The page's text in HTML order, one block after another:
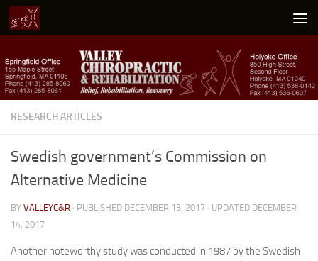
Skip to content
RESEARCH ARTICLES
Swedish government’s Commission on
Alternative Medicine
BY VALLEYC&R · PUBLISHED DECEMBER 13, 2017 · UPDATED DECEMBER
14, 2017
Another noteworthy study was conducted in 1987 by the Swedish